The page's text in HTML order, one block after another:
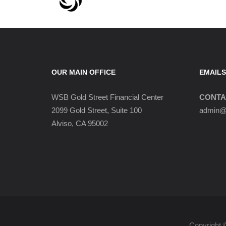
OUR MAIN OFFICE
WSB Gold Street Financial Center
2099 Gold Street, Suite 100
Alviso, CA 95002
EMAILS